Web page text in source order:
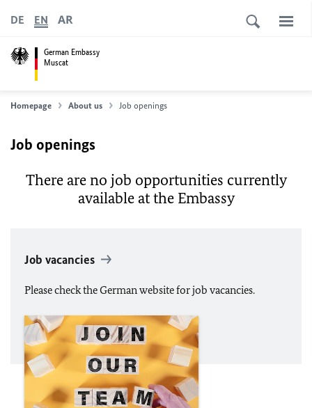
German Embassy
Muscat
DE EN AR
Homepage About us Job openings
Job openings
There are no job opportunities currently
available at the Embassy
Job vacancies
Please check the German website for job vacancies.